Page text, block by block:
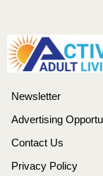
Newsletter
Advertising
Contact Us
Privacy Policy